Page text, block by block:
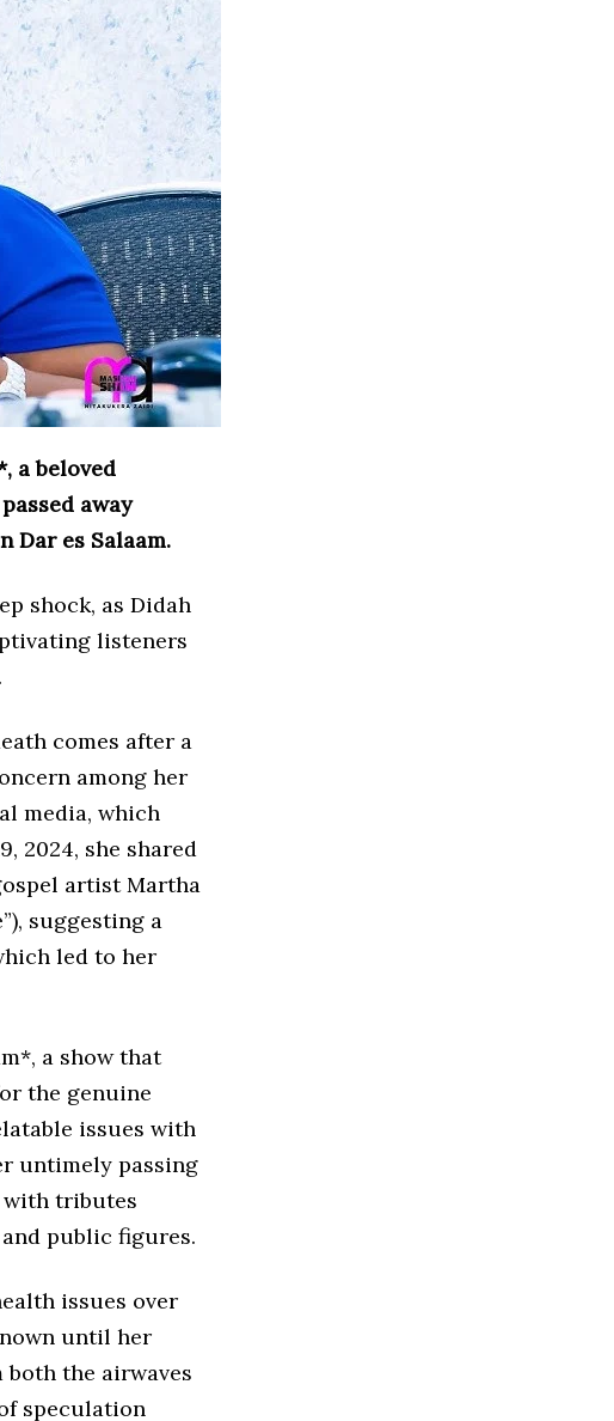
a beloved
away
es Salaam.
shock, as Didah
listeners
comes after a
among her
media, which
2024, she shared
artist Martha
suggesting a
led to her
a show that
the genuine
issues with
untimely passing
with tributes
public figures.
issues over
until her
both the airwaves
speculation